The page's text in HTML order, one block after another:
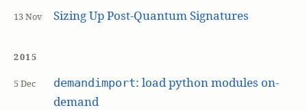
13 Nov Sizing Up Post-Quantum Signatures
2015
5 Dec demandimport: load python modules on-
demand